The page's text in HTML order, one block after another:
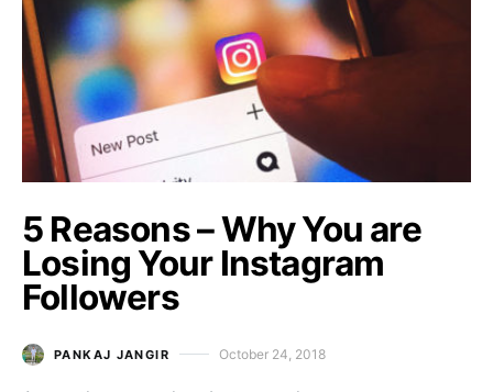
5 Reasons – Why You are
Losing Your Instagram
Followers
PANKAJ JANGIR Posted on
October 24, 2018